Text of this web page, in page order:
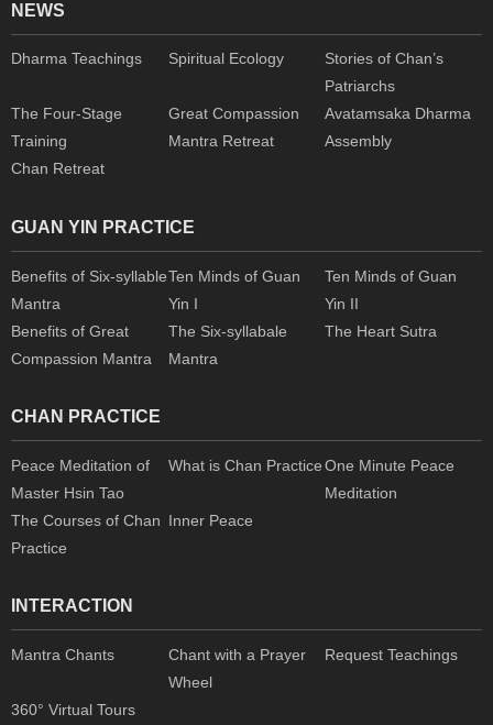
NEWS
Dharma Teachings Spiritual Ecology
Stories of Chan’s
Patriarchs
The Four-Stage
Training
Great Compassion
Mantra Retreat
Avatamsaka Dharma
Assembly
Chan Retreat
GUAN YIN PRACTICE
Benefits of Six-syllable
Mantra
Ten Minds of Guan
Yin I
Ten Minds of Guan
Yin II
Benefits of Great
Compassion Mantra
The Six-syllabale
Mantra
The Heart Sutra
CHAN PRACTICE
Peace Meditation of
Master Hsin Tao
What is Chan Practice One Minute Peace
Meditation
The Courses of Chan
Practice
Inner Peace
INTERACTION
Mantra Chants
Chant with a Prayer
Wheel
Request Teachings
360° Virtual Tours